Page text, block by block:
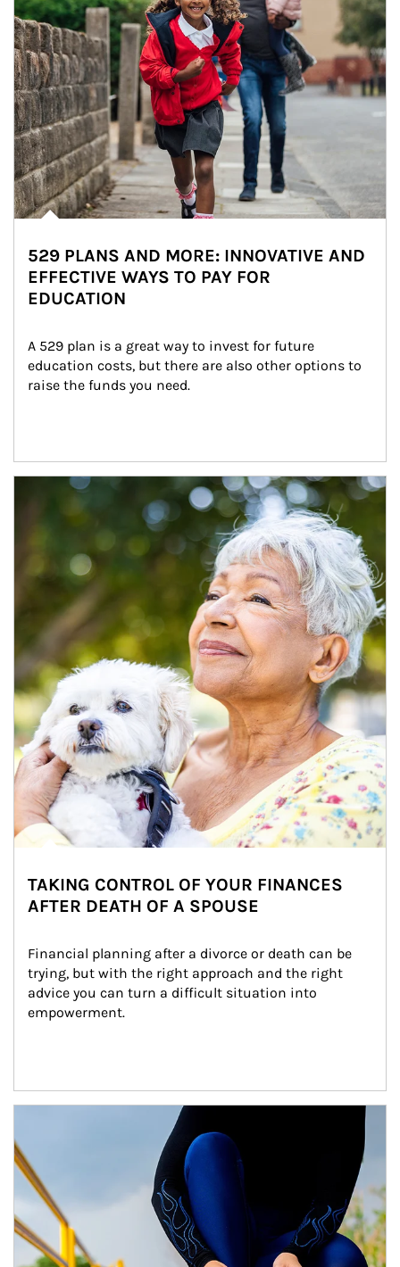
529 PLANS AND MORE: INNOVATIVE AND
EFFECTIVE WAYS TO PAY FOR
EDUCATION
A 529 plan is a great way to invest for future
education costs, but there are also other options to
raise the funds you need.
Article Image
TAKING CONTROL OF YOUR FINANCES
AFTER DEATH OF A SPOUSE
Financial planning after a divorce or death can be
trying, but with the right approach and the right
advice you can turn a difficult situation into
empowerment.